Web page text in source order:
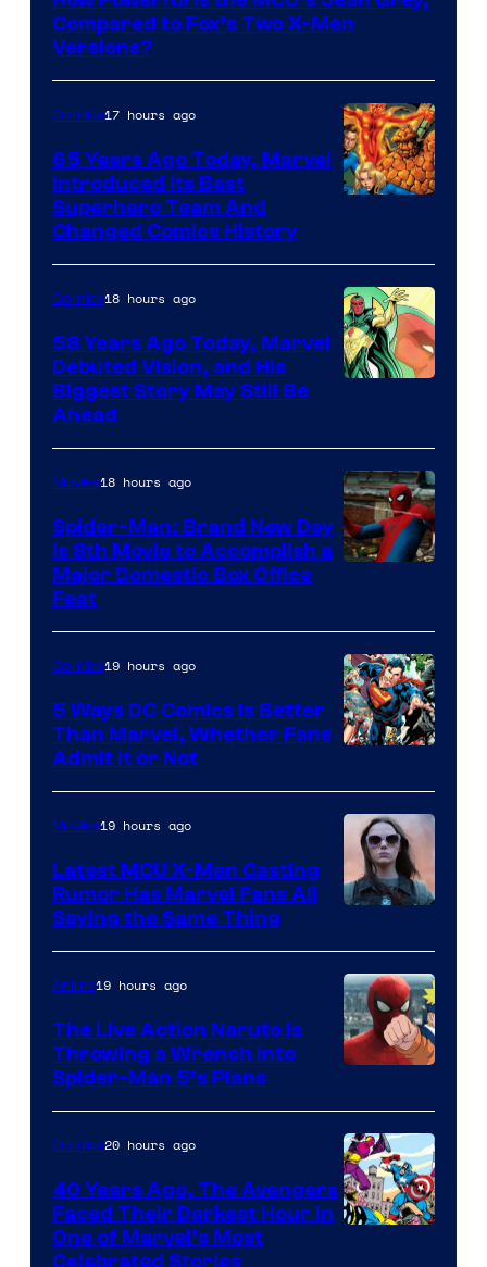
of
marvel
and
sony
Compared to Fox’s Two X-Men
Versions?
of
Marvel
Comics
Comics17 hours ago
65 Years Ago Today, Marvel
Introduced Its Best
Superhero Team And
Changed Comics History
of
Marvel
Comics
Comics18 hours ago
58 Years Ago Today, Marvel
Debuted Vision, and His
Biggest Story May Still Be
Ahead
Sony
Movies18 hours ago
Spider-Man: Brand New Day
Is 8th Movie to Accomplish a
Major Domestic Box Office
Feat
Courtesy
of
DC
Comics
Comics19 hours ago
5 Ways DC Comics Is Better
Than Marvel, Whether Fans
Admit It or Not
Movies19 hours ago
Latest MCU X-Men Casting
Rumor Has Marvel Fans All
Saying the Same Thing
&
Pierrot
Anime19 hours ago
The Live Action Naruto is
Throwing a Wrench Into
Spider-Man 5’s Plans
Comics20 hours ago
40 Years Ago, The Avengers
Faced Their Darkest Hour in
One of Marvel’s Most
Celebrated Stories